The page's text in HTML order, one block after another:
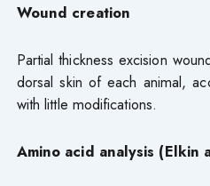
Wound creation
Partial thickness excision
dorsal skin of each animal,
with little modifications.
Amino acid analysis (Elkin